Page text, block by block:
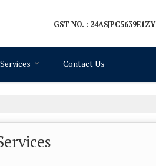
GST NO. : 24ASJPC5639E1ZY
Services Contact Us